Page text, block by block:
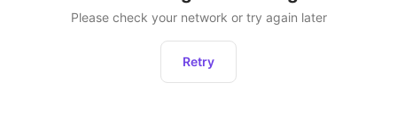
Please check your network or try again later
Retry